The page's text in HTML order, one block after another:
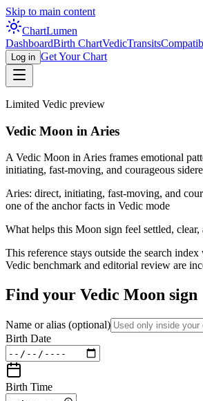
Skip to main content
ChartLumen
DashboardBirth ChartVedicTransits
Log in Get Your Chart
Limited Vedic preview
Vedic Moon in Aries
A Vedic Moon in Aries frames emotional
initiating, fast-moving, and courageous
Aries: direct, initiating, fast-moving, and
one of the anchor facts in Vedic mode
What helps this Moon sign feel settled, clear,
This reference stays outside the search
Vedic benchmark and editorial review are
Find your Vedic Moon sign
Name or alias (optional)
Birth Date
Birth Time